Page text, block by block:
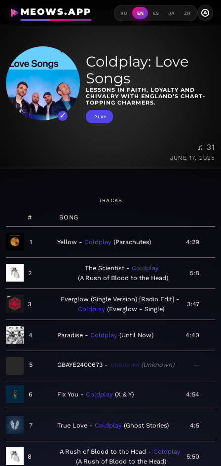
MEOWS.APP RU EN ES JA ZH A
Coldplay: Love
Songs
LESSONS IN FAITH, LOYALTY AND
CHIVALRY WITH ENGLAND’S CHART-
TOPPING CHARMERS.
PLAY
♫ 31
JUNE 17, 2025
TRACKS
# SONG
1 Yellow Coldplay Parachutes 4:29
2
The Scientist
Coldplay
A Rush of Blood to the Head
5:8
3
Everglow (Single Version) [Radio Edit]
Coldplay Everglow - Single
3:47
4 Paradise Coldplay Until Now 4:40
5 GBAYE2400673 Unknown Unknown —
6 Fix You Coldplay X & Y 4:54
7 True Love Coldplay Ghost Stories 4:5
8
A Rush of Blood to the Head
Coldplay
A Rush of Blood to the Head
5:50